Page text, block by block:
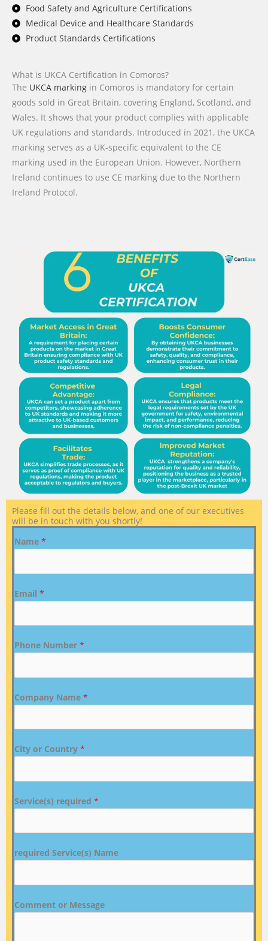
Food Safety and Agriculture Certifications
Medical Device and Healthcare Standards
Product Standards Certifications
What is UKCA Certification in Comoros?
The UKCA marking in Comoros is mandatory for certain
goods sold in Great Britain, covering England, Scotland, and
Wales. It shows that your product complies with applicable
UK regulations and standards. Introduced in 2021, the UKCA
marking serves as a UK-specific equivalent to the CE
marking used in the European Union. However, Northern
Ireland continues to use CE marking due to the Northern
Ireland Protocol.
Please fill out the details below, and one of our executives
will be in touch with you shortly!
Name *
Email *
Phone Number *
Company Name *
City or Country *
Service(s) required *
required Service(s) Name
Comment or Message